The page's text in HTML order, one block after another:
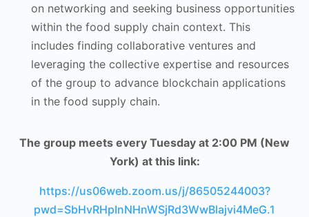
on networking and seeking business opportunities
within the food supply chain context. This
includes finding collaborative ventures and
leveraging the collective expertise and resources
of the group to advance blockchain applications
in the food supply chain.
The group meets every Tuesday at 2:00 PM (New
York) at this link:
https://us06web.zoom.us/j/86505244003?
pwd=SbHvRHpInNHnWSjRd3WwBlajvi4MeG.1